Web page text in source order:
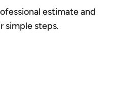
estimate and
simple steps.